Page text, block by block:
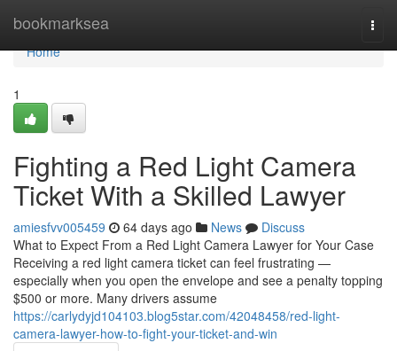
bookmarksea
Home
Home
1
Fighting a Red Light Camera
Ticket With a Skilled Lawyer
amiesfvv005459 64 days ago News
Discuss
What to Expect From a Red Light Camera Lawyer for Your Case
Receiving a red light camera ticket can feel frustrating —
especially when you open the envelope and see a penalty topping
$500 or more. Many drivers assume
https://carlydyjd104103.blog5star.com/42048458/red-light-
camera-lawyer-how-to-fight-your-ticket-and-win